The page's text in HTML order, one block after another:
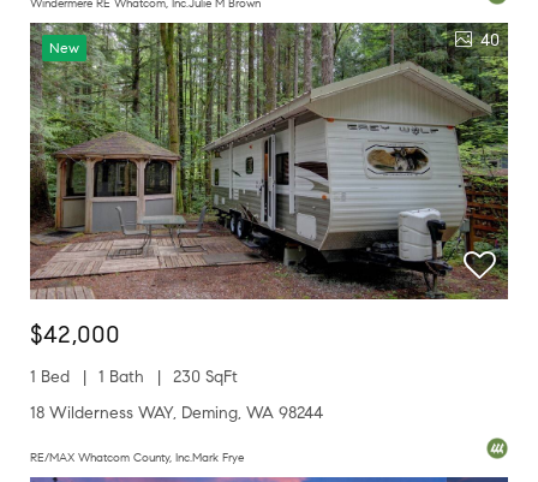
New 40
$42,000
1 Bed 1 Bath
230 SqFt
18 Wilderness WAY, Deming, WA 98244
RE/MAX Whatcom County, Inc.Mark Frye